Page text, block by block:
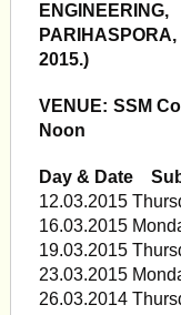
ENGINEERING,
2015.)
VENUE: SSM
Noon
Day & Date
12.03.2015
16.03.2015
19.03.2015
23.03.2015
26.03.2014